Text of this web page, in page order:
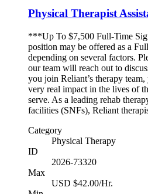
Physical Therapist
***Up To $7,500 Full-Time
position may be offered as a
depending on several factors.
our team will reach out to
you join Reliant’s therapy
very real impact in the lives of
serve. As a leading rehab
facilities (SNFs), Reliant
Category
Physical Therapy
ID
2026-73320
Max
USD $42.00/Hr.